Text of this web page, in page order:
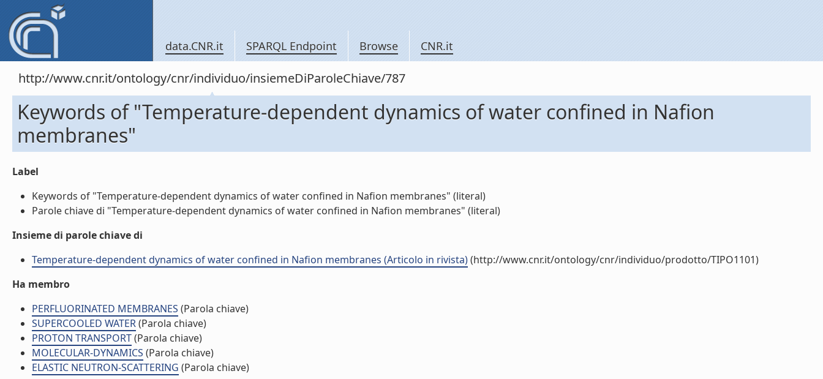
data.CNR.it SPARQL Endpoint Browse CNR.it
http://www.cnr.it/ontology/cnr/individuo/insiemeDiParoleChiave/787
Keywords of "Temperature-dependent dynamics of water confined in Nafion
membranes"
Label
Keywords of "Temperature-dependent dynamics of water confined in Nafion membranes" (literal)
Parole chiave di "Temperature-dependent dynamics of water confined in Nafion membranes" (literal)
Insieme di parole chiave di
Temperature-dependent dynamics of water confined in Nafion membranes (Articolo in rivista)(http://www.cnr.it/ontology/cnr/individuo/prodotto/TIPO1101)
Ha membro
PERFLUORINATED MEMBRANES (Parola chiave)
SUPERCOOLED WATER(Parola chiave)
PROTON TRANSPORT(Parola chiave)
MOLECULAR-DYNAMICS (Parola chiave)
ELASTIC NEUTRON-SCATTERING (Parola chiave)